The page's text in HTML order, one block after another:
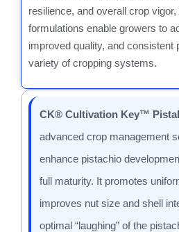
resilience, and overall crop
formulations enable growers to
improved quality, and consistent
variety of cropping systems.
CK® Cultivation Key™
advanced crop management
enhance pistachio
full maturity. It promotes
improves nut size and shell
optimal “laughing” of the